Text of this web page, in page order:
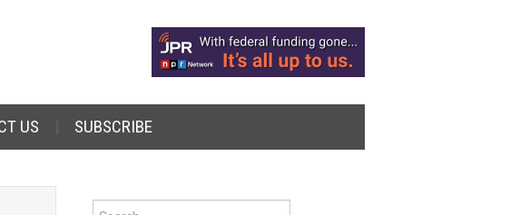
US SUBSCRIBE